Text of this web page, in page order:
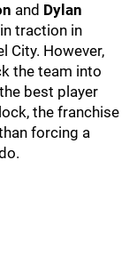
and Dylan
traction in
City. However,
the team into
best player
the franchise
forcing a